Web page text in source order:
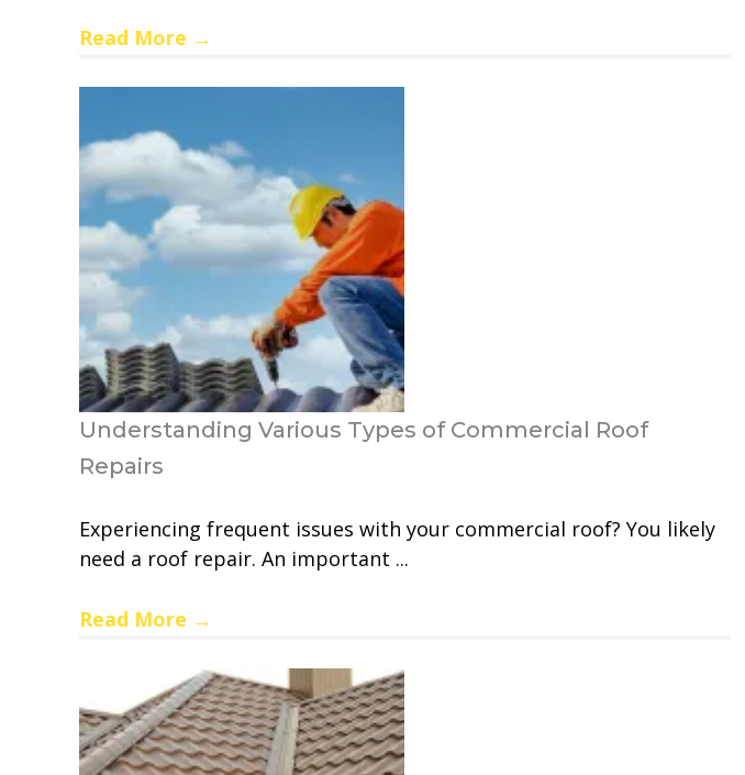
Read More →
Understanding Various Types of Commercial Roof
Repairs
Experiencing frequent issues with your commercial roof? You likely
need a roof repair. An important ...
Read More →